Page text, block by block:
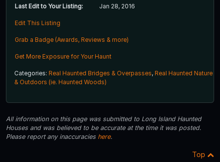
Last Edit to Your Listing: Jan 28, 2016
Edit This Listing
Grab a Badge (Awards, Reviews & more)
Get More Exposure for Your Haunt
Categories: Real Haunted Bridges & Overpasses, Real Haunted Nature
& Outdoors (ie. Haunted Woods)
All information on this page was submitted to Long Island Haunted
Houses and was believed to be accurate at the time it was posted.
Please report any inaccuracies here.
Top